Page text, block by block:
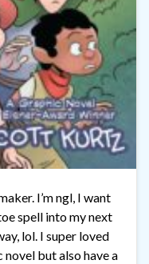
I’m ngl, I want
spell into my next
lol. I super loved
but also have a